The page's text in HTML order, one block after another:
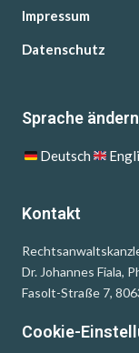
Impressum
Datenschutz
Sprache ändern
Deutsch
Kontakt
Dr. Johannes Fiala,
Fasolt-Straße 7,
Cookie-